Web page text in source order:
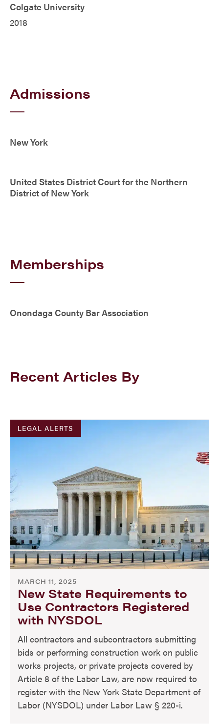
Colgate University
2018
Admissions
New York
United States District Court for the Northern
District of New York
Memberships
Onondaga County Bar Association
Recent Articles By
LEGAL ALERTS
MARCH 11, 2025
New State Requirements to
Use Contractors Registered
with NYSDOL
All contractors and subcontractors submitting
bids or performing construction work on public
works projects, or private projects covered by
Article 8 of the Labor Law, are now required to
register with the New York State Department of
Labor (NYSDOL) under Labor Law § 220-i.